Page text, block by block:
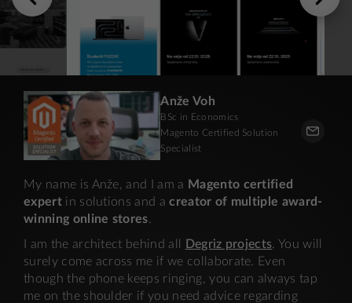
Anže Voh
BSc in Economics
Magento Certified Solution
Specialist
My name is Anže, and I am a Magento certified
expertin solutions and acreator of multiple award-
winning online stores
I am the architect behind all
Degriz projects . You will
surely come across me if we collaborate. Even
though the phone keeps ringing, you can always tap
me on the shoulder if you need advice regarding